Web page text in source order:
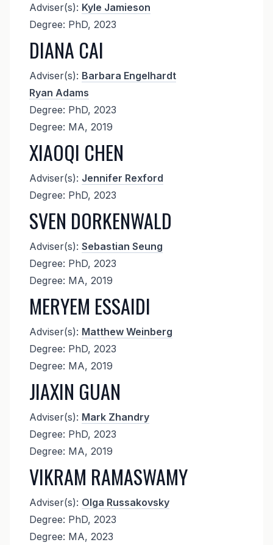
Adviser(s): Kyle Jamieson
Degree: PhD, 2023
DIANA CAI
Adviser(s): Barbara Engelhardt
Ryan Adams
Degree: PhD, 2023
Degree: MA, 2019
XIAOQI CHEN
Adviser(s): Jennifer Rexford
Degree: PhD, 2023
SVEN DORKENWALD
Adviser(s): Sebastian Seung
Degree: PhD, 2023
Degree: MA, 2019
MERYEM ESSAIDI
Adviser(s): Matthew Weinberg
Degree: PhD, 2023
Degree: MA, 2019
JIAXIN GUAN
Adviser(s): Mark Zhandry
Degree: PhD, 2023
Degree: MA, 2019
VIKRAM RAMASWAMY
Adviser(s): Olga Russakovsky
Degree: PhD, 2023
Degree: MA, 2023